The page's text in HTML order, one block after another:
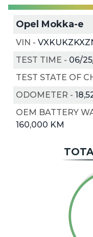
Opel Mokka-e
VIN -
TEST TIME - 06/
TEST STATE OF
ODOMETER -
OEM BATTERY
160,000 KM